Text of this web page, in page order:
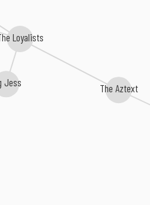
Jess
Loyalists
The Aztext